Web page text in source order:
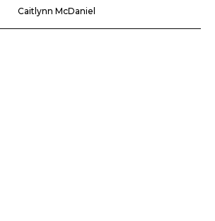
Caitlynn McDaniel